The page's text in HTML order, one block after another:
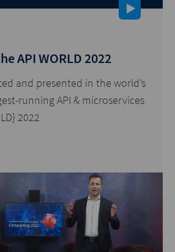
API WORLD 2022
and presented in the world’s
running API & microservices
2022